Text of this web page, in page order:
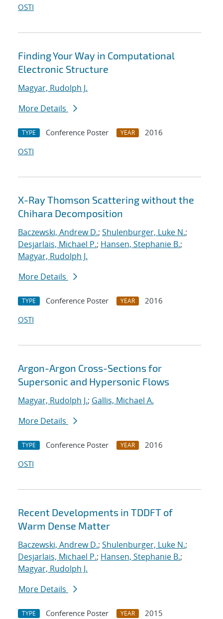
OSTI
Finding Your Way in Computational
Electronic Structure
Magyar, Rudolph J.
More Details
TYPE Conference Poster YEAR
2016
OSTI
X-Ray Thomson Scattering without the
Chihara Decomposition
Baczewski, Andrew D.; Shulenburger, Luke N.;
Desjarlais, Michael P.; Hansen, Stephanie B.;
Magyar, Rudolph J.
More Details
TYPE Conference Poster YEAR
2016
OSTI
Argon-Argon Cross-Sections for
Supersonic and Hypersonic Flows
Magyar, Rudolph J.; Gallis, Michael A.
More Details
TYPE Conference Poster YEAR
2016
OSTI
Recent Developments in TDDFT of
Warm Dense Matter
Baczewski, Andrew D.; Shulenburger, Luke N.;
Desjarlais, Michael P.; Hansen, Stephanie B.;
Magyar, Rudolph J.
More Details
TYPE Conference Poster YEAR
2015